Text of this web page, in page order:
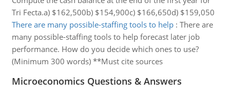
Tri Fecta.a) $162,500b) $154,900c) $166,650d) $159,050
There are many possible-staffing tools to help: There are
many possible-staffing tools to help forecast later job
performance. How do you decide which ones to use?
(Minimum 300 words) **Must cite sources
Microeconomics Questions & Answers